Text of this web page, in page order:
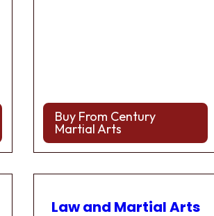
Buy From Century
Martial Arts
Law and Martial Arts